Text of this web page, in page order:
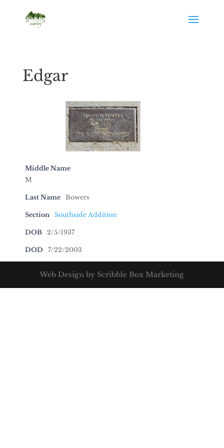
Edgar
Middle Name
M
Last Name Bowers
Section Southside Addition
DOB 2/5/1937
DOD 7/22/2003
Web Design by Scribble Box Marketing